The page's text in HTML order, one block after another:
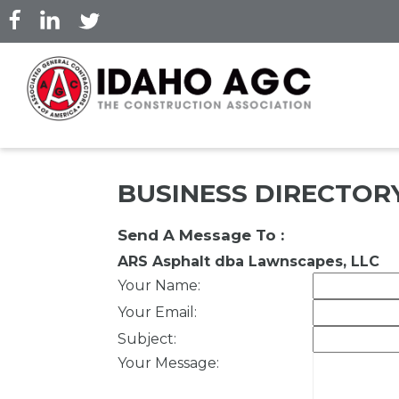
Skip
to
content
BUSINESS
Send A Message To :
ARS Asphalt dba Lawnscapes, LLC
Your Name:
Your Email :
Subject:
Your Message: